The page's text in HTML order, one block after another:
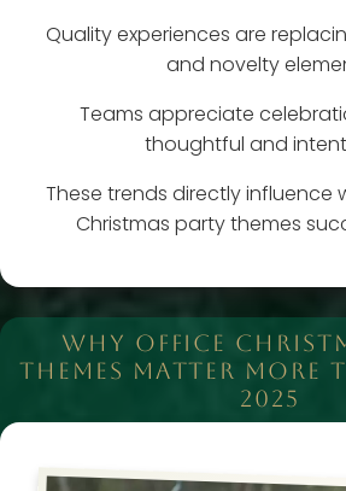
Quality experiences are
and novelty
Teams appreciate
thoughtful and
These trends directly influence
Christmas party themes
WHY OFFICE
THEMES MATTER MORE
2025